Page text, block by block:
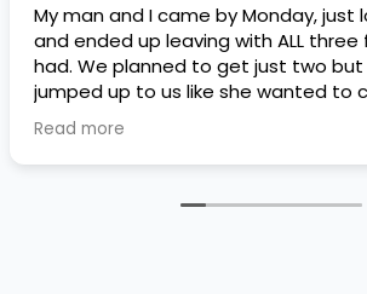
My man and I came by Monday, just
and ended up leaving with ALL
had. We planned to get just two
jumped up to us like she wanted to
Petland threw in a free ferret kit if
one. I liked their financing plans they had as well it’s
an easy way to bump my credit. So
Read more